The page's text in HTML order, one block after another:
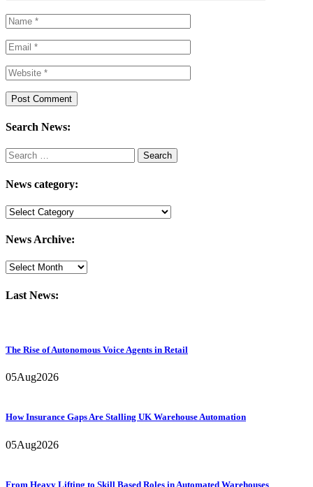
Search News:
Search
for:
News category:
News
News Archive:
Last News:
The Rise of Autonomous Voice Agents in Retail
05Aug2026
How Insurance Gaps Are Stalling UK Warehouse Automation
05Aug2026
From Heavy Lifting to Skill Based Roles in Automated Warehouses